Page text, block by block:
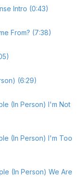
Intro (0:43)
From? (7:38)
(6:29)
(In Person) I'm Not
(In Person) I'm Too
(In Person) We Are